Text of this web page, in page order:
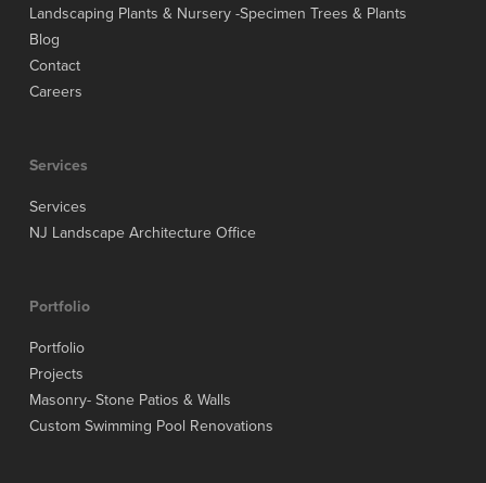
Landscaping Plants & Nursery -Specimen Trees & Plants
Blog
Contact
Careers
Services
Services
NJ Landscape Architecture Office
Portfolio
Portfolio
Projects
Masonry- Stone Patios & Walls
Custom Swimming Pool Renovations